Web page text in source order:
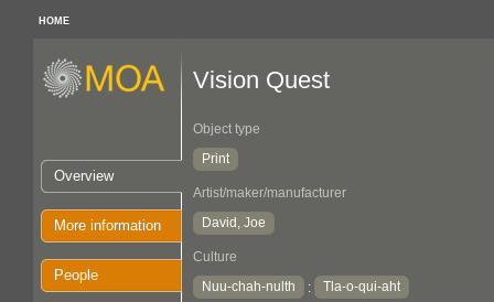
HOME
Overview
More information
People
Vision Quest
Object type
Print
Artist/maker/manufacturer
David, Joe
Culture
Nuu-chah-nulth
: Tla-o-qui-aht